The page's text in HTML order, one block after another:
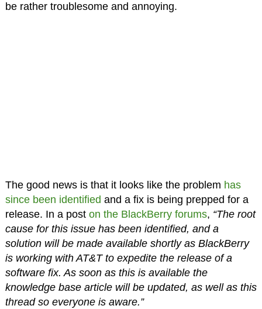
be rather troublesome and annoying.
The good news is that it looks like the problem has
since been identified and a fix is being prepped for a
release. In a post on the BlackBerry forums, “The root
cause for this issue has been identified, and a
solution will be made available shortly as BlackBerry
is working with AT&T to expedite the release of a
software fix. As soon as this is available the
knowledge base article will be updated, as well as this
thread so everyone is aware.”